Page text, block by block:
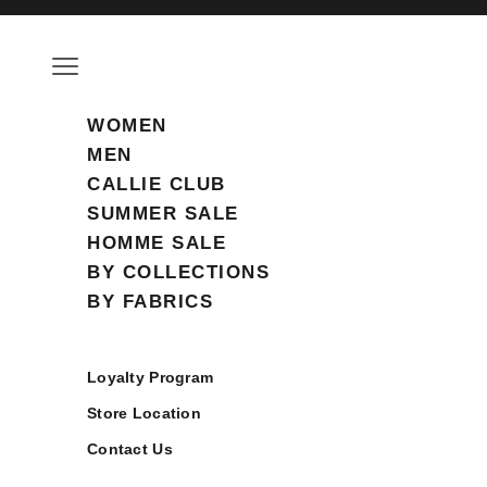
Open navigation menu
WOMEN
MEN
CALLIE CLUB
SUMMER SALE
HOMME SALE
BY COLLECTIONS
BY FABRICS
Loyalty Program
Store Location
Contact Us